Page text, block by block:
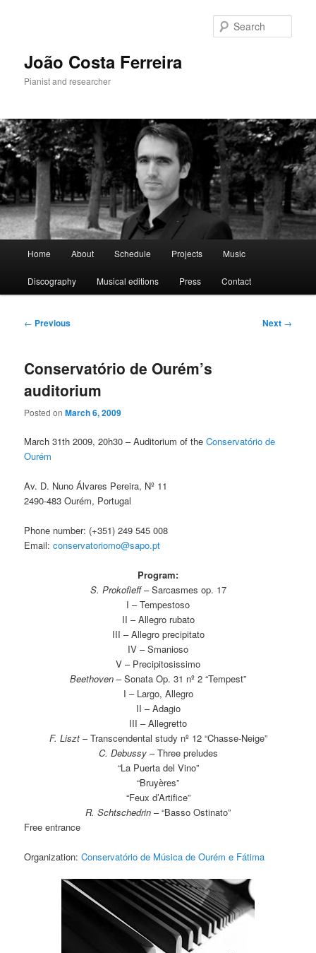
João Costa Ferreira
Pianist and researcher
Home About Schedule Projects Music
Discography Musical editions Press Contact
Post
← Previous Next →
Conservatório de Ourém’s
auditorium
Posted onMarch 6, 2009
March 31th 2009, 20h30 – Auditorium of theConservatório de
Ourém
Av. D. Nuno Álvares Pereira, Nº 11
2490-483 Ourém, Portugal
Phone number: (+351) 249 545 008
Email:conservatoriomo@sapo.pt
Program:
S. Prokofieff– Sarcasmes op. 17
I – Tempestoso
II – Allegro rubato
III – Allegro precipitato
IV – Smanioso
V – Precipitosissimo
Beethoven – Sonata Op. 31 nº 2 “Tempest”
I – Largo, Allegro
II – Adagio
III – Allegretto
F. Liszt– Transcendental study nº 12 “Chasse-Neige”
C. Debussy– Three preludes
“La Puerta del Vino”
“Bruyères”
“Feux d’Artifice”
R. Schtschedrin – “Basso Ostinato”
Free entrance
Organization:Conservatório de Música de Ourém e Fátima